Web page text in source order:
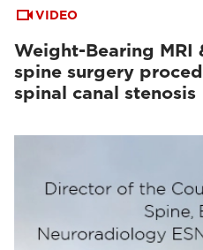
VIDEO
Weight-Bearing MRI
spine surgery
spinal canal stenosis